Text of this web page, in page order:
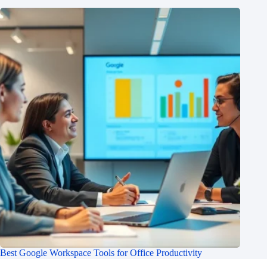
Best Google Workspace Tools for Office Productivity